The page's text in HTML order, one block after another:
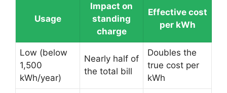
Usage
Impact on
standing
charge
Effective cost
per kWh
Low (below
1,500
kWh/year)
Nearly half of
the total bill
Doubles the
true cost per
kWh